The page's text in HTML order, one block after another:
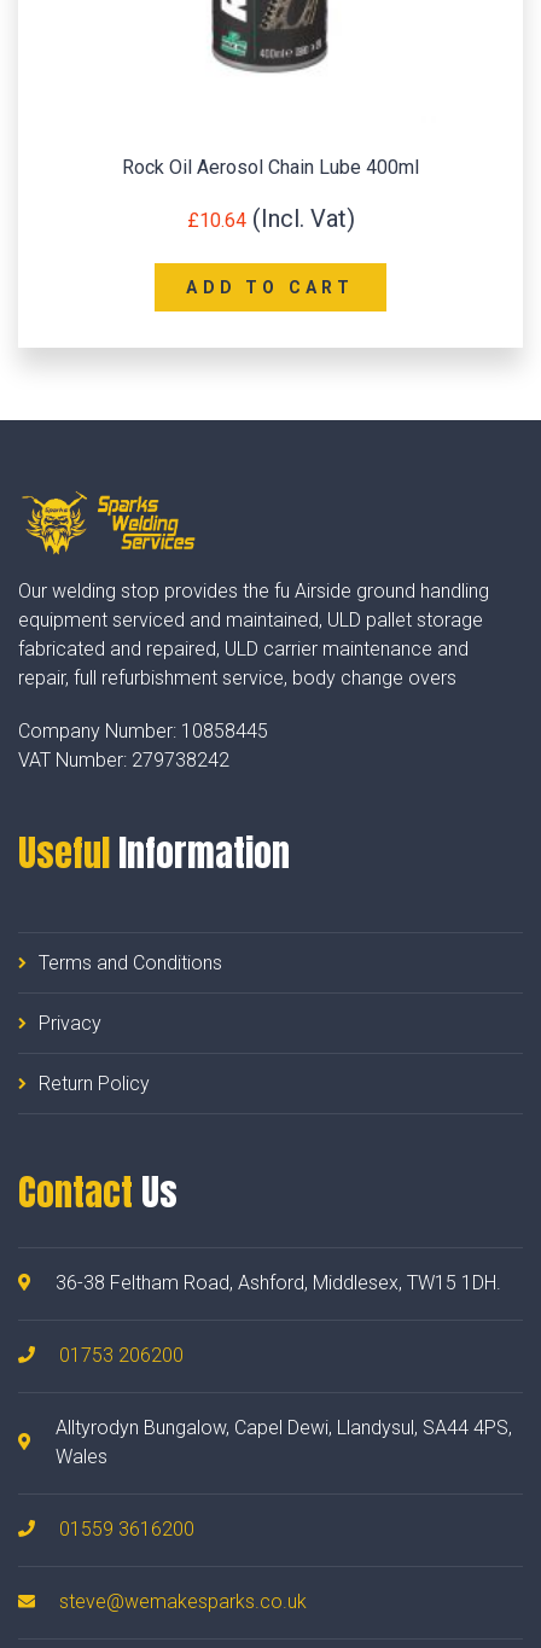
Rock Oil Aerosol Chain Lube 400ml
£10.64
ADD TO CART
Our welding stop provides the fu Airside ground handling
equipment serviced and maintained, ULD pallet storage
fabricated and repaired, ULD carrier maintenance and
repair, full refurbishment service, body change overs
Company Number: 10858445
VAT Number: 279738242
UsefulInformation
Terms and Conditions
Privacy
Return Policy
Contact Us
36-38 Feltham Road, Ashford, Middlesex, TW15 1DH.
01753 206200
Alltyrodyn Bungalow, Capel Dewi, Llandysul, SA44 4PS,
Wales
01559 3616200
steve@wemakesparks.co.uk